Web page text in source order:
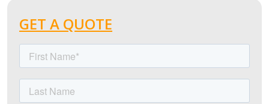
GET A QUOTE